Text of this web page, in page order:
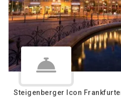
Steigenberger Icon